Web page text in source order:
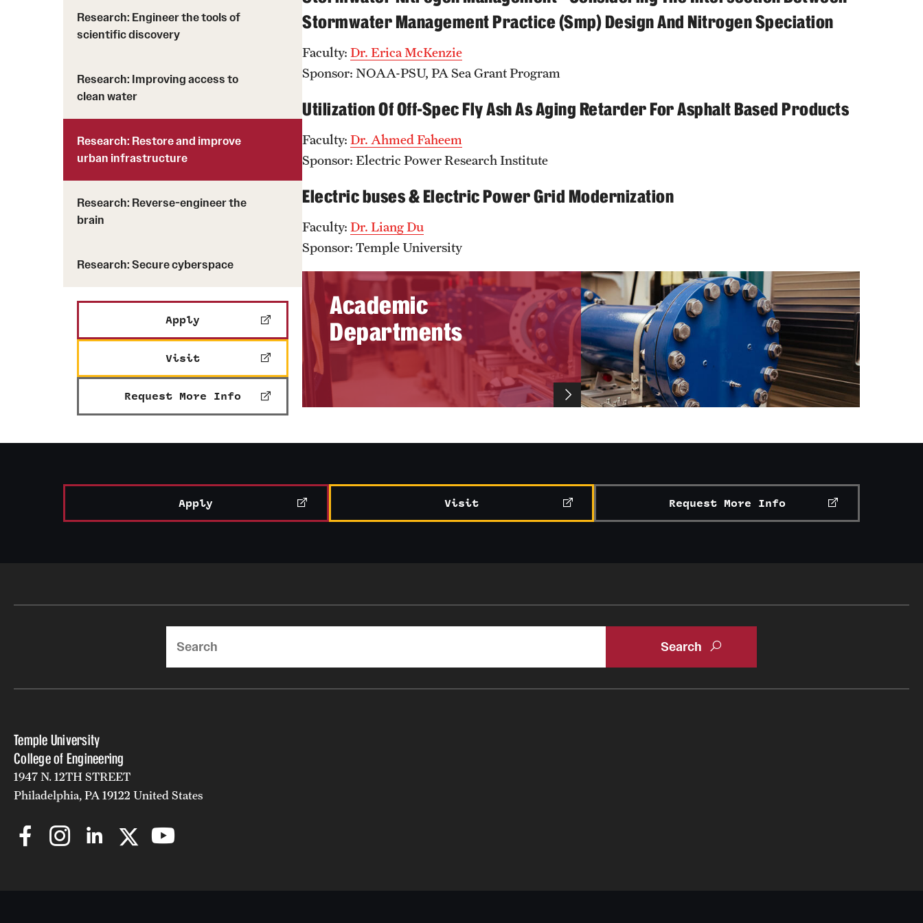
Research: Engineer the tools of
scientific discovery
Research: Improving access to
clean water
Research: Restore and improve
urban infrastructure
Research: Reverse-engineer the
brain
Research: Secure cyberspace
Apply
Visit
Request More Info
Stormwater Management Practice (Smp) Design And Nitrogen Speciation
Faculty: Dr. Erica McKenzie
Sponsor: NOAA-PSU, PA Sea Grant Program
Utilization Of Off-Spec Fly Ash As Aging Retarder For Asphalt Based Products
Faculty: Dr. Ahmed Faheem
Sponsor: Electric Power Research Institute
Electric buses & Electric Power Grid Modernization
Faculty: Dr. Liang Du
Sponsor: Temple University
Academic
Departments
Apply Visit Request More Info
Temple University
College of Engineering
1947 N. 12TH STREET
Philadelphia, PA 19122 United States